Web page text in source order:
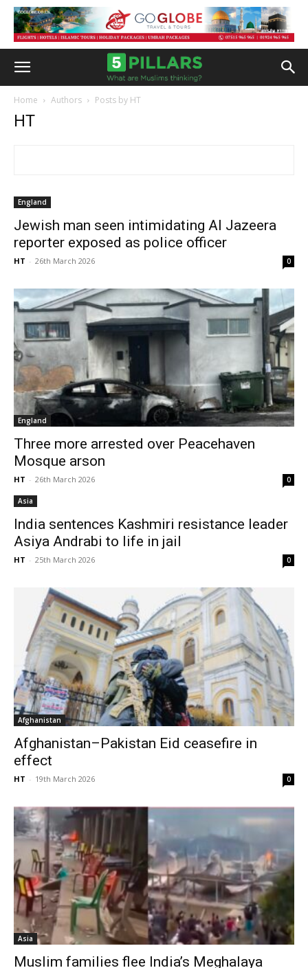
Home Authors Posts by HT
HT
England
Jewish man seen intimidating Al Jazeera
reporter exposed as police officer
HT - 26th March 2026 0
England
Three more arrested over Peacehaven
Mosque arson
HT - 26th March 2026 0
Asia
India sentences Kashmiri resistance leader
Asiya Andrabi to life in jail
HT - 25th March 2026 0
Afghanistan
Afghanistan–Pakistan Eid ceasefire in
effect
HT - 19th March 2026 0
Asia
Muslim families flee India’s Meghalaya